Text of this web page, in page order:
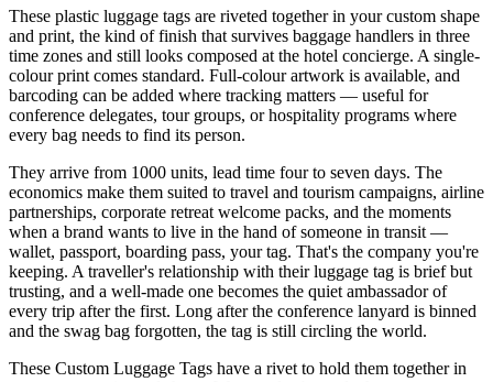
These plastic luggage tags are riveted together in your custom shape
and print, the kind of finish that survives baggage handlers in three
time zones and still looks composed at the hotel concierge. A single-
colour print comes standard. Full-colour artwork is available, and
barcoding can be added where tracking matters — useful for
conference delegates, tour groups, or hospitality programs where
every bag needs to find its person.
They arrive from 1000 units, lead time four to seven days. The
economics make them suited to travel and tourism campaigns, airline
partnerships, corporate retreat welcome packs, and the moments
when a brand wants to live in the hand of someone in transit —
wallet, passport, boarding pass, your tag. That's the company you're
keeping. A traveller's relationship with their luggage tag is brief but
trusting, and a well-made one becomes the quiet ambassador of
every trip after the first. Long after the conference lanyard is binned
and the swag bag forgotten, the tag is still circling the world.
These Custom Luggage Tags have a rivet to hold them together in